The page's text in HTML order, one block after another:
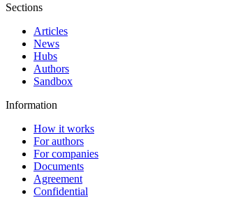
Sections
Articles
News
Hubs
Authors
Sandbox
Information
How it works
For authors
For companies
Documents
Agreement
Confidential